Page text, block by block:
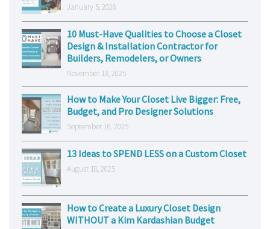
January 5, 2026
10 Must-Have Qualities to Choose a Closet
Design & Installation Contractor for
Builders, Remodelers, or Owners
November 13, 2025
How to Make Your Closet Live Bigger: Free,
Budget, and Pro Designer Solutions
September 16, 2025
13 Ideas to SPEND LESS on a Custom Closet
August 18, 2025
How to Create a Luxury Closet Design
WITHOUT a Kim Kardashian Budget